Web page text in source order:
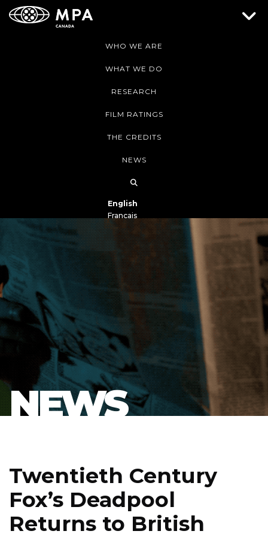
English
Français
WHO WE ARE
WHAT WE DO
RESEARCH
FILM RATINGS
THE CREDITS
NEWS
NEWS
Twentieth Century
Fox’s Deadpool
Returns to British